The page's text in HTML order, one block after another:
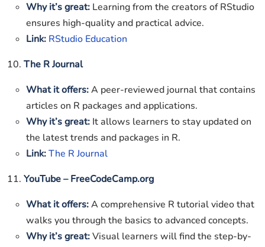
Why it’s great: Learning from the creators of RStudio
ensures high-quality and practical advice.
Link: RStudio Education
10. The R Journal
What it offers:A peer-reviewed journal that contains
articles on R packages and applications.
Why it’s great: It allows learners to stay updated on
the latest trends and packages in R.
Link:The R Journal
11. YouTube – FreeCodeCamp.org
What it offers:A comprehensive R tutorial video that
walks you through the basics to advanced concepts.
Why it’s great:Visual learners will find the step-by-